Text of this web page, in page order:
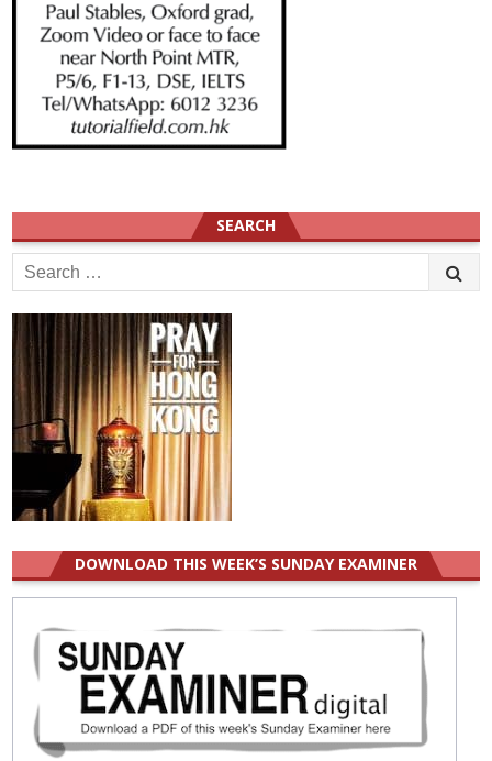
SEARCH
Search
for:
DOWNLOAD THIS WEEK’S SUNDAY EXAMINER